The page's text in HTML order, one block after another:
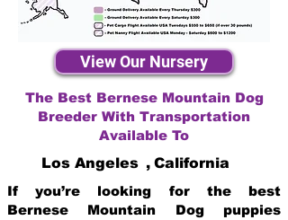
View Our Nursery
The Best Bernese Mountain Dog
Breeder With Transportation
Available To
Los Angeles , California
If you’re looking for the best
Bernese Mountain Dog puppies